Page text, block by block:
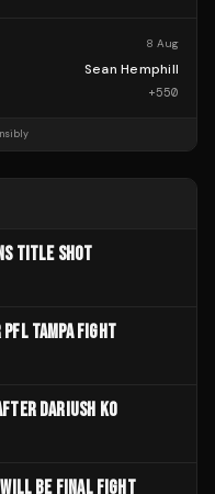
8 Aug
Sean Hemphill
+550
TITLE SHOT
PFL TAMPA FIGHT
DARIUSH KO
BE FINAL FIGHT